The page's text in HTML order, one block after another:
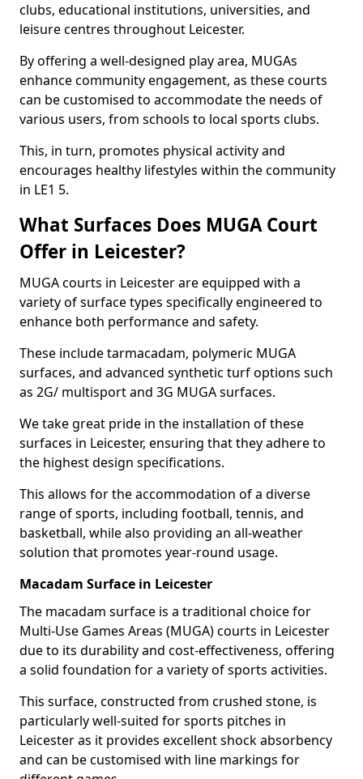
clubs, educational institutions, universities, and
leisure centres throughout Leicester.
By offering a well-designed play area, MUGAs
enhance community engagement, as these courts
can be customised to accommodate the needs of
various users, from schools to local sports clubs.
This, in turn, promotes physical activity and
encourages healthy lifestyles within the community
in LE1 5.
What Surfaces Does MUGA Court
Offer in Leicester?
MUGA courts in Leicester are equipped with a
variety of surface types specifically engineered to
enhance both performance and safety.
These include tarmacadam, polymeric MUGA
surfaces, and advanced synthetic turf options such
as 2G/ multisport and 3G MUGA surfaces.
We take great pride in the installation of these
surfaces in Leicester, ensuring that they adhere to
the highest design specifications.
This allows for the accommodation of a diverse
range of sports, including football, tennis, and
basketball, while also providing an all-weather
solution that promotes year-round usage.
Macadam Surface in Leicester
The macadam surface is a traditional choice for
Multi-Use Games Areas (MUGA) courts in Leicester
due to its durability and cost-effectiveness, offering
a solid foundation for a variety of sports activities.
This surface, constructed from crushed stone, is
particularly well-suited for sports pitches in
Leicester as it provides excellent shock absorbency
and can be customised with line markings for